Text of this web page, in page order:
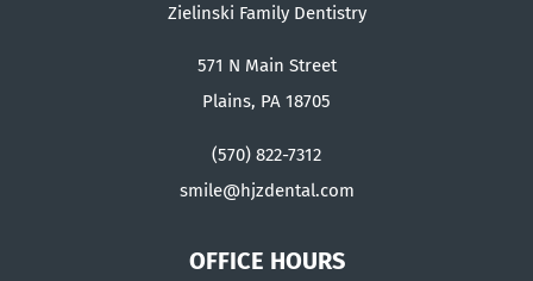
Zielinski Family Dentistry
571 N Main Street
Plains, PA 18705
(570) 822-7312
smile@hjzdental.com
OFFICE HOURS